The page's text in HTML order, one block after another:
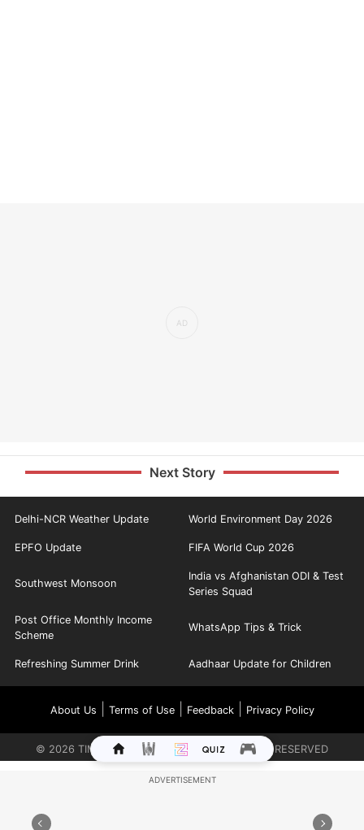
Next Story
Delhi-NCR Weather Update World Environment Day 2026
EPFO Update FIFA World Cup 2026
Southwest Monsoon
India vs Afghanistan ODI & Test
Series Squad
Post Office Monthly Income
Scheme
WhatsApp Tips & Trick
Refreshing Summer Drink Aadhaar Update for Children
About Us Terms of Use| Feedback| Privacy Policy
© 2026 TIMES INTERNET LIMITED. ALL RIGHTS RESERVED